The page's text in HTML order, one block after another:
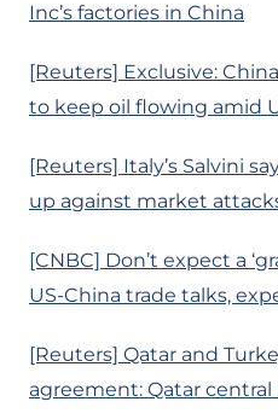
Inc’s factories in China
[Reuters] Exclusive:
to keep oil flowing amid
[Reuters] Italy’s Salvini
up against market
[CNBC] Don’t expect a
US-China trade talks,
[Reuters] Qatar and
agreement: Qatar central